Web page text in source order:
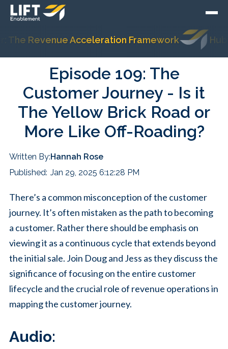
Revenue Acceleration Framework
Episode 109: The
Customer Journey - Is it
The Yellow Brick Road or
More Like Off-Roading?
Written By:Hannah Rose
Published: Jan 29, 2025 6:12:28 PM
There’s a common misconception of the customer
journey. It’s often mistaken as the path to becoming
a customer. Rather there should be emphasis on
viewing it as a continuous cycle that extends beyond
the initial sale. Join Doug and Jess as they discuss the
significance of focusing on the entire customer
lifecycle and the crucial role of revenue operations in
mapping the customer journey.
Audio: